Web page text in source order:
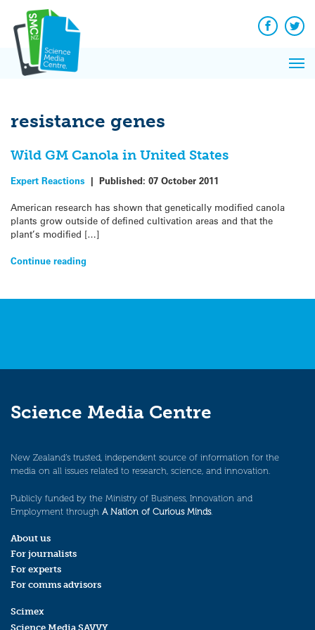
content
Facebook
resistance genes
Wild GM Canola in United States
Expert Reactions | Published: 07 October 2011
American research has shown that genetically modified canola
plants grow outside of defined cultivation areas and that the
plant’s modified […]
Continue reading
Science Media Centre
New Zealand’s trusted, independent source of information for the
media on all issues related to research, science, and innovation.
Publicly funded by the Ministry of Business, Innovation and
Employment through A Nation of Curious Minds.
About us
For journalists
For experts
For comms advisors
Scimex
Science Media SAVVY
News